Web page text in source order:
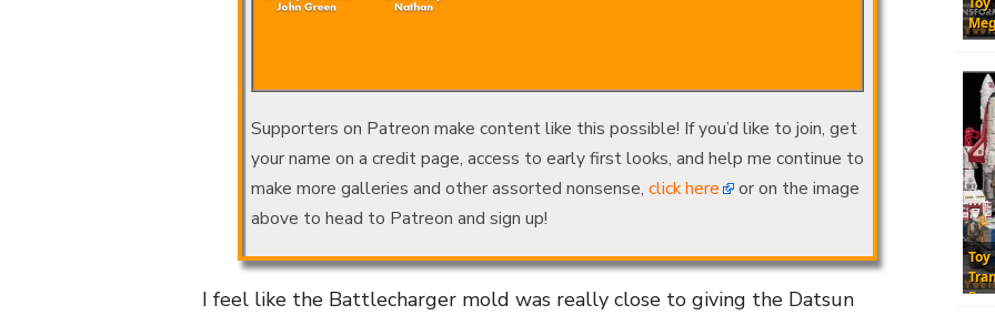
Supporters on Patreon make content like this possible! If you’d like to join, get
your name on a credit page, access to early first looks, and help me continue to
make more galleries and other assorted nonsense, click here
or on the image
above to head to Patreon and sign up!
I feel like the Battlecharger mold was really close to giving the Datsun